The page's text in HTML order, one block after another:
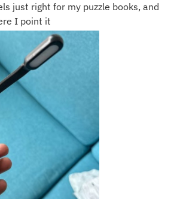
just right for my puzzle books, and
I point it